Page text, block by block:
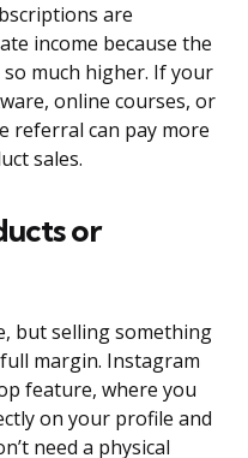
are
income because the
much higher. If your
online courses, or
referral can pay more
sales.
or
but selling something
margin. Instagram
feature, where you
on your profile and
need a physical